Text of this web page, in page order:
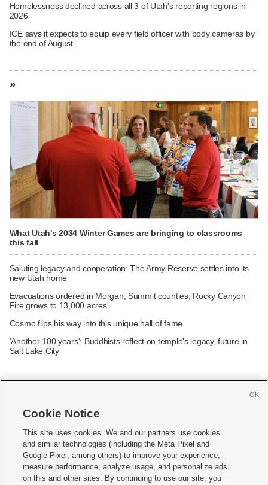
Homelessness declined across all 3 of Utah's reporting regions in
2026
ICE says it expects to equip every field officer with body cameras by
the end of August
»
What Utah's 2034 Winter Games are bringing to classrooms
this fall
Saluting legacy and cooperation: The Army Reserve settles into its
new Utah home
Evacuations ordered in Morgan, Summit counties; Rocky Canyon
Fire grows to 13,000 acres
Cosmo flips his way into this unique hall of fame
'Another 100 years': Buddhists reflect on temple's legacy, future in
Salt Lake City
     
Mobile Apps| Newsletter|Advertise|Contact Us|Careers with KSL.com
Terms of use Privacy Statement| Video Consent Viewing Policy
Do Not Sell or Share My Data|EEO Public File Report| KSL-TV FCC Public File
Cookie Notice
This site uses cookies. We and our partners use cookies
and similar technologies (including the Meta Pixel and
Google Pixel, among others) to improve your experience,
measure performance, analyze usage, and personalize ads
on this and other sites. By continuing to use our site, you
OK